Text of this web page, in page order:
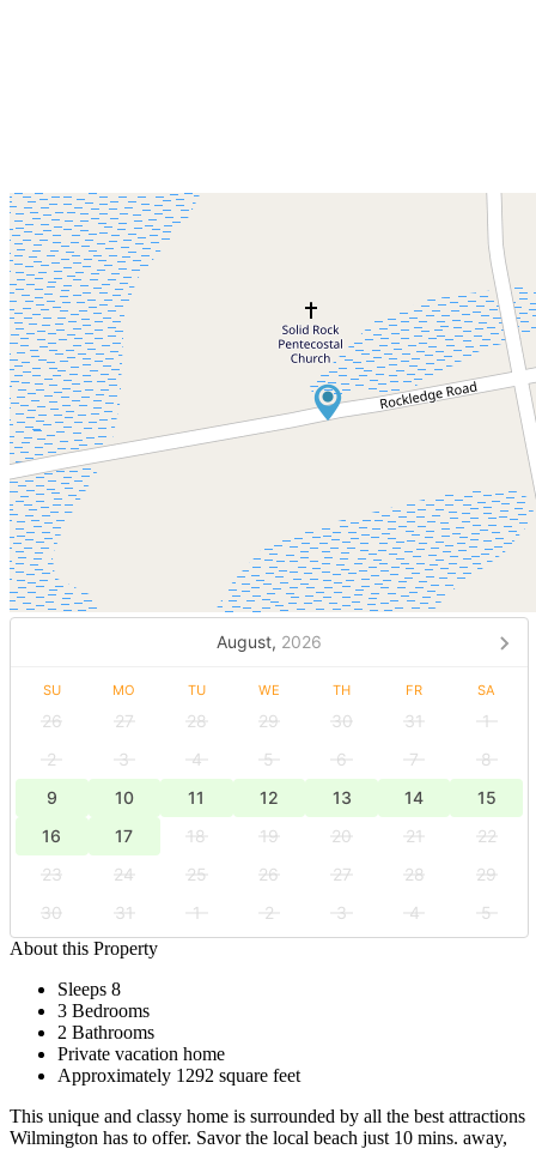
August, 2026
SU MO TU WE TH FR SA
26 27 28 29 30 31
1
2
3 4 5 6 7
8
9
10 11 12 13 14
15
16
17 18 19 20 21
22
23
24 25 26 27 28
29
30
31 1 2 3 4
5
About this Property
Sleeps 8
3 Bedrooms
2 Bathrooms
Private vacation home
Approximately 1292 square feet
This unique and classy home is surrounded by all the best attractions
Wilmington has to offer. Savor the local beach just 10 mins. away,